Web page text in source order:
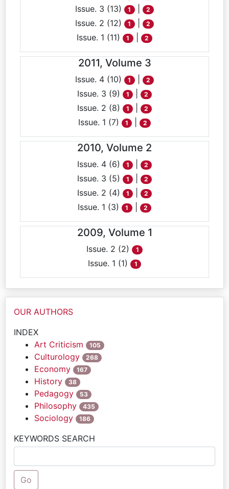
Issue. 3 (13) 1 2
Issue. 2 (12) 1 2
Issue. 1 (11) 1 2
2011, Volume 3
Issue. 4 (10) 1 2
Issue. 3 (9) 1 2
Issue. 2 (8) 1 2
Issue. 1 (7) 1 2
2010, Volume 2
Issue. 4 (6) 1 2
Issue. 3 (5) 1 2
Issue. 2 (4) 1 2
Issue. 1 (3) 1 2
2009, Volume 1
Issue. 2 (2) 1
Issue. 1 (1) 1
OUR AUTHORS
INDEX
Art Criticism
105
Culturology 268
Economy 167
History 38
Pedagogy 53
Philosophy 435
Sociology 186
KEYWORDS SEARCH
Go